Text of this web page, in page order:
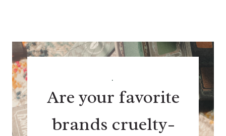
.
Are your favorite
brands cruelty-